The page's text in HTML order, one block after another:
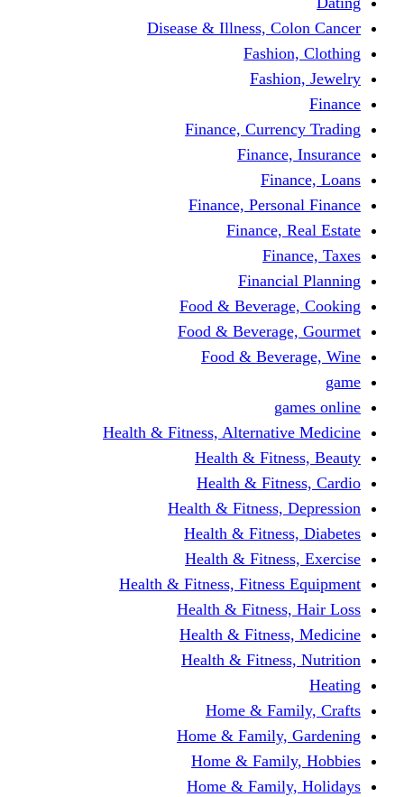
Disease & Illness,
Finance,
Finance,
Finance,
Food &
Food &
Food &
Health & Fitness,
Health &
Health &
Health & Fitness,
Health &
Health &
Health & Fitness,
Health &
Health &
Health &
Home &
Home &
Home &
Home &